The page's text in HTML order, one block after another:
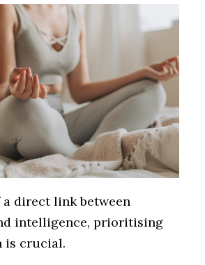
a direct link between
intelligence, prioritising
is crucial.